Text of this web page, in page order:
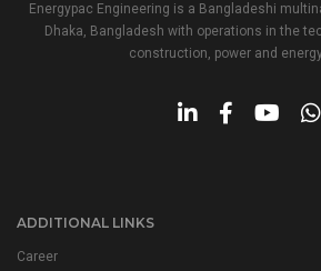
Energypac Engineering is a Bangladeshi
Dhaka, Bangladesh with operations in the
construction, power and
ADDITIONAL LINKS
Career